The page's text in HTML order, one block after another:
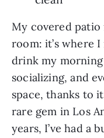
My covered patio
room: it’s where
drink my
socializing, and
space, thanks to
rare gem in Los
years, I’ve had a